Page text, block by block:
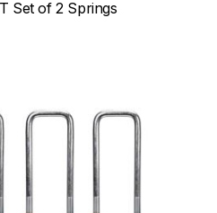
Set of 2 Springs